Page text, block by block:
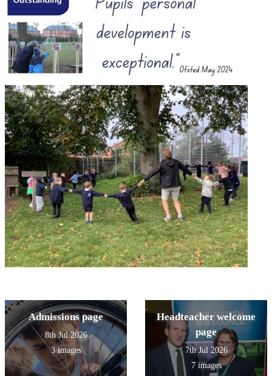
Admissions page
8th Jul 2026
3 images
Headteacher welcome
page
7th Jul 2026
7 images